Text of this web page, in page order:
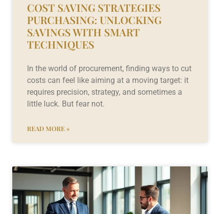
COST SAVING STRATEGIES
PURCHASING: UNLOCKING
SAVINGS WITH SMART
TECHNIQUES
In the world of procurement, finding ways to cut
costs can feel like aiming at a moving target: it
requires precision, strategy, and sometimes a
little luck. But fear not.
READ MORE »